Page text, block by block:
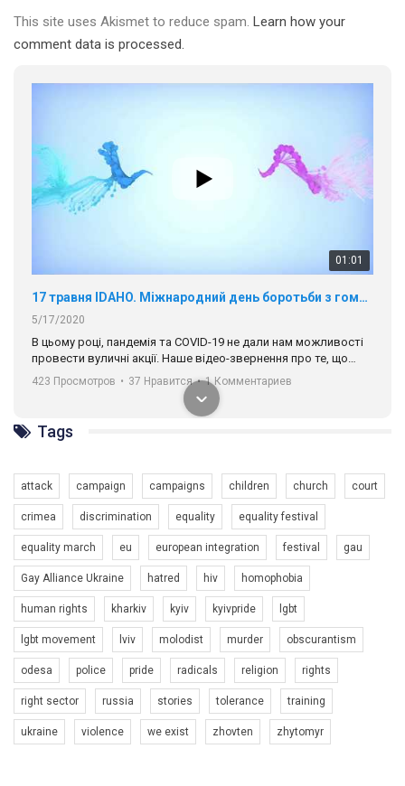
This site uses Akismet to reduce spam. Learn how your
comment data is processed.
01:01
5/17/2020
навіть коли ми у різних містах та не можемо зустрінеться, ми
разом. Ми закликаємо всіх хто поділяє цінності рівності та
ГАУ є в 16 областях України.
Разом наш голос лунає гучніше!
00:58
6/30/2017
Емоційний та вражаючий промо-ролік на конкурс PACT, який
представляє програму "Гей-альянс Україна" з протидії
насильству проти ЛГБТ в Україні.
Ми просимо вашої підтримки, щоб реалізувати нашу
програму з боротьби з насильством проти ЛГБТ в Україні.
Якщо ти хочеш підтримати нас - просто натисни "лайк" під
відео.
Team of Gay Alliance Ukraine participates in a competition for the
1.9K Просмотров • 226 Нравится 5 Комментариев
Tags
attack campaign campaigns children church court
crimea discrimination equality equality festival
equality march eu european integration festival gau
Gay Alliance Ukraine hatred hiv homophobia
human rights kharkiv kyiv kyivpride lgbt
lgbt movement lviv molodist murder obscurantism
odesa police pride radicals religion rights
right sector russia stories tolerance training
ukraine violence we exist zhovten zhytomyr